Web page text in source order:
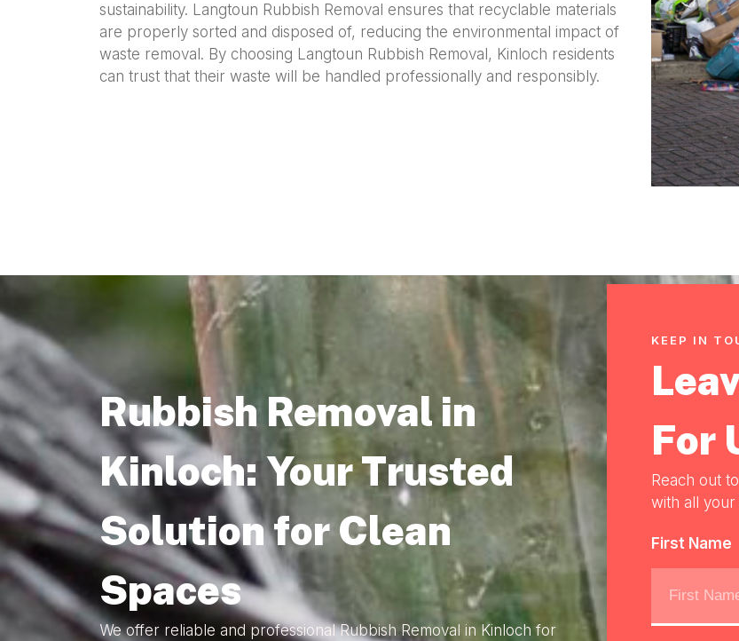
sustainability. Langtoun Rubbish Removal ensures that recyclable materials
are properly sorted and disposed of, reducing the environmental impact of
waste removal. By choosing Langtoun Rubbish Removal, Kinloch residents
can trust that their waste will be handled professionally and responsibly.
Rubbish Removal in
Kinloch: Your Trusted
Solution for Clean
Spaces
We offer reliable and professional Rubbish Removal in Kinloch for
KEEP IN
For
Reach out
with all your
First Name